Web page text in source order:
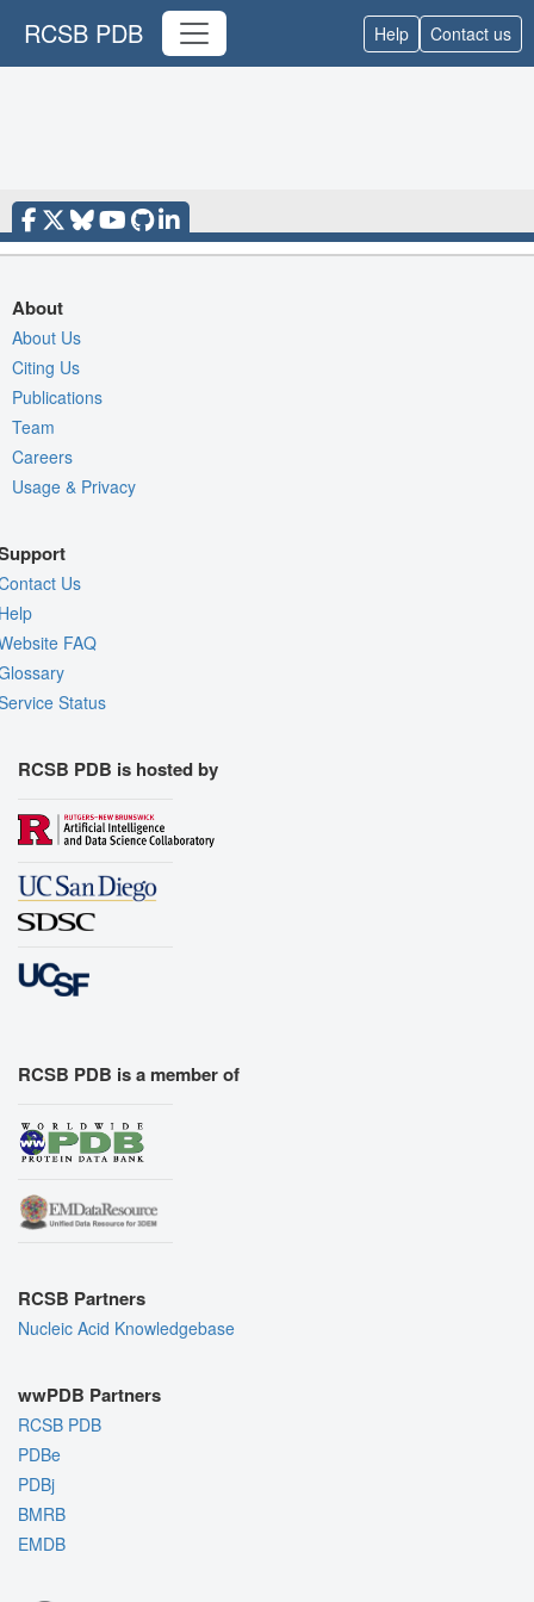
RCSB PDB Help Contact us
About
About Us
Citing Us
Publications
Team
Careers
Usage & Privacy
Us
FAQ
Status
RCSB PDB is hosted by
RCSB PDB is a member of
RCSB Partners
Nucleic Acid Knowledgebase
wwPDB Partners
RCSB PDB
PDBe
PDBj
BMRB
EMDB